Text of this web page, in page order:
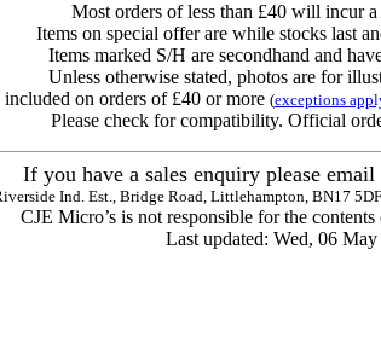
Most orders of less than £40 will incur a
Items on special offer are while stocks last
Items marked S/H are secondhand and
Unless otherwise stated, photos are for
on orders of £40 or more (exceptions
Please check for compatibility. Official
If you have a sales enquiry please email
Ind. Est., Bridge Road, Littlehampton, BN17
CJE Micro’s is not responsible for the
Last updated: Wed, 06